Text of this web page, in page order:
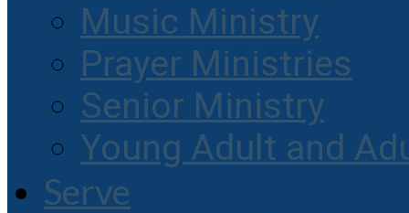
Music Ministry
Prayer Ministries
Senior Ministry
Young Adult and
Serve